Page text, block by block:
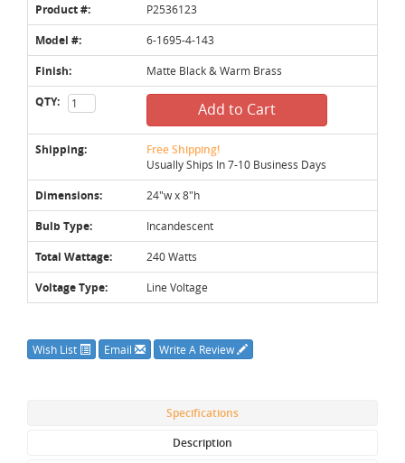
Product #: P2536123
Model #: 6-1695-4-143
Finish: Matte Black & Warm Brass
QTY: Add to Cart
Shipping: Free Shipping!
Usually Ships In 7-10 Business Days
Dimensions: 24"w x 8"h
Bulb Type: Incandescent
Total Wattage: 240 Watts
Voltage Type: Line Voltage
Wish List Email Write A Review
Specifications
Description